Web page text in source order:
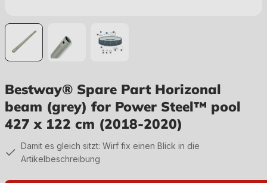
Bestway® Spare Part Horizonal
beam (grey) for Power Steel™ pool
427 x 122 cm (2018-2020)
Damit es gleich sitzt: Wirf fix einen Blick in die
Artikelbeschreibung